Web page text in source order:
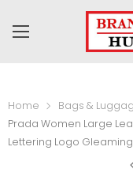
Home Bags &
Prada Women Large
Lettering Logo